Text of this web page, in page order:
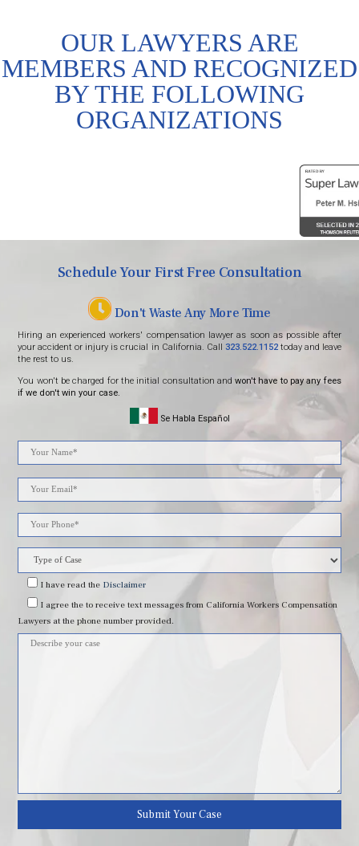
OUR LAWYERS ARE
MEMBERS AND RECOGNIZED
BY THE FOLLOWING
ORGANIZATIONS
Schedule Your First Free Consultation
Don't Waste Any More Time
Hiring an experienced workers' compensation lawyer as soon as possible after
your accident or injury is crucial in California. Call
323.522.1152today and leave
the rest to us.
You won't be charged for the initial consultation andwon't have to pay any fees
if we don't win your case.
Se Habla Español
Please
leave
this
field
empty.
I have readthe Disclaimer
I agreethe to receive text messages from California Workers Compensation
Lawyers at the phone number provided.